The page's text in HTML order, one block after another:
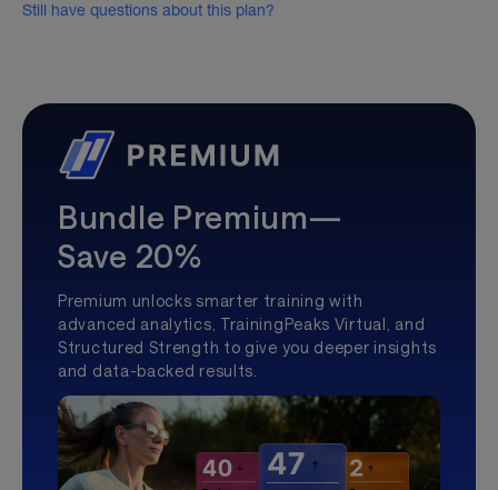
Still have questions about this plan?
Bundle Premium—
Save 20%
Premium unlocks smarter training with
advanced analytics, TrainingPeaks Virtual, and
Structured Strength to give you deeper insights
and data-backed results.